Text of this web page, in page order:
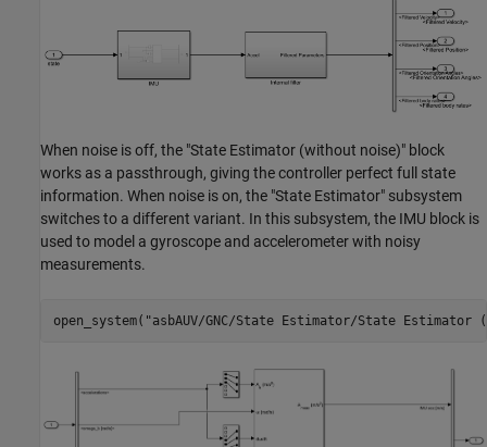
When noise is off, the "State Estimator (without noise)" block
works as a passthrough, giving the controller perfect full state
information. When noise is on, the "State Estimator" subsystem
switches to a different variant. In this subsystem, the IMU block is
used to model a gyroscope and accelerometer with noisy
measurements.
open_system( "asbAUV/GNC/State Estimator/State Estimator